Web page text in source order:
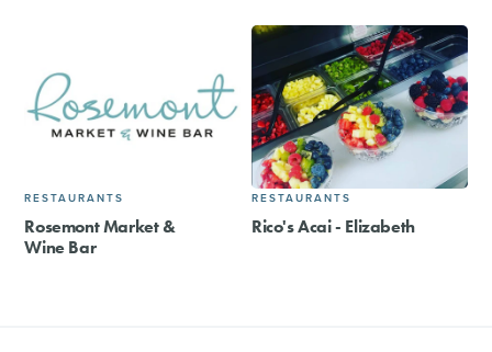
RESTAURANTS
Rosemont Market &
Wine Bar
RESTAURANTS
Rico's Acai - Elizabeth